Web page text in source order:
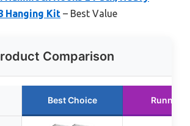
Hanging Kit – Best Value
Comparison
Best Choice Runner